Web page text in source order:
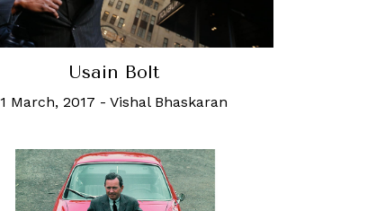
Usain Bolt
1 March, 2017 - Vishal Bhaskaran